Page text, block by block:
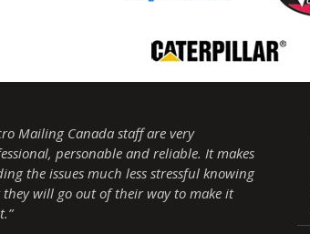
Mailing Canada staff are very
personable and reliable. It makes
the issues much less stressful knowing
will go out of their way to make it